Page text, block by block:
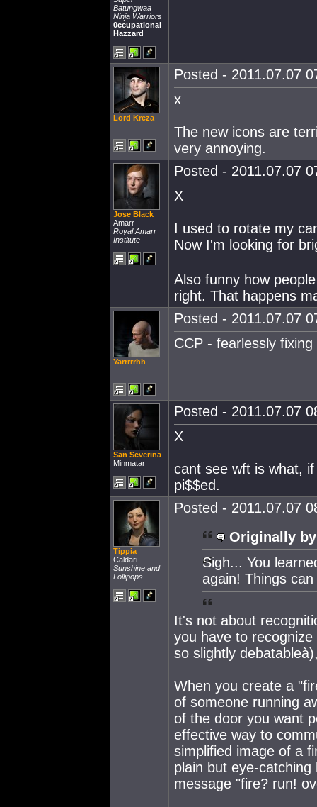
Batungwaa
Ninja Warriors
0ccupational
Hazzard
Lord Kreza
Posted - 2011.07.07
x
The new icons are
very annoying.
Jose Black
Amarr
Royal Amarr
Institute
Posted - 2011.07.07
X
I used to rotate my
Now I'm looking for
Also funny how
right. That happens
Yarrrrrhh
Posted - 2011.07.07
CCP - fearlessly
San Severina
Minmatar
Posted - 2011.07.07
X
cant see wft is what,
pi$$ed.
Tippia
Caldari
Sunshine and
Lollipops
Posted - 2011.07.07
Originally
Sigh... You
again! Things
It's not about
you have to
so slightly
When you create a
of someone running
of the door you want
effective way to
simplified image of a
plain but eye-
message "fire? run!